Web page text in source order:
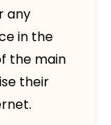
any
in the
the main
their